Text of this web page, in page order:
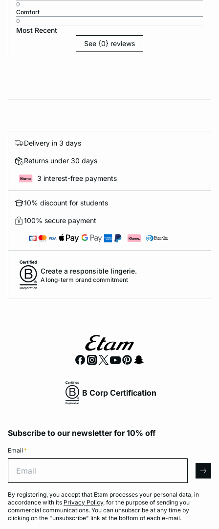
0
Comfort
0
Most Recent
See {0} reviews
Delivery in 3 days
Returns under 30 days
3 interest-free payments
10% discount for students
100% secure payment
Create a responsible lingerie.
A long-term brand commitment
B Corp Certification
Subscribe to our newsletter for 10% off
Email *
By registering, you accept that Etam processes your personal data, in
accordance with its Privacy Policy, for the purpose of sending you
commercial communications. You can unsubscribe at any time by
clicking on the "unsubscribe" link at the bottom of each e-mail.